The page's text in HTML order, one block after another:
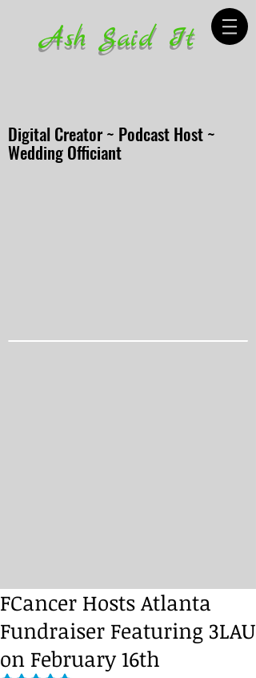
Ash Said It
Digital Creator ~ Podcast Host ~
Wedding Officiant
FCancer Hosts Atlanta
Fundraiser Featuring 3LAU
on February 16th